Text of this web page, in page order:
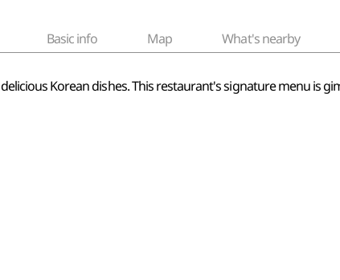
Basic info Map What's nearby
Korean dishes. This restaurant's signature menu is